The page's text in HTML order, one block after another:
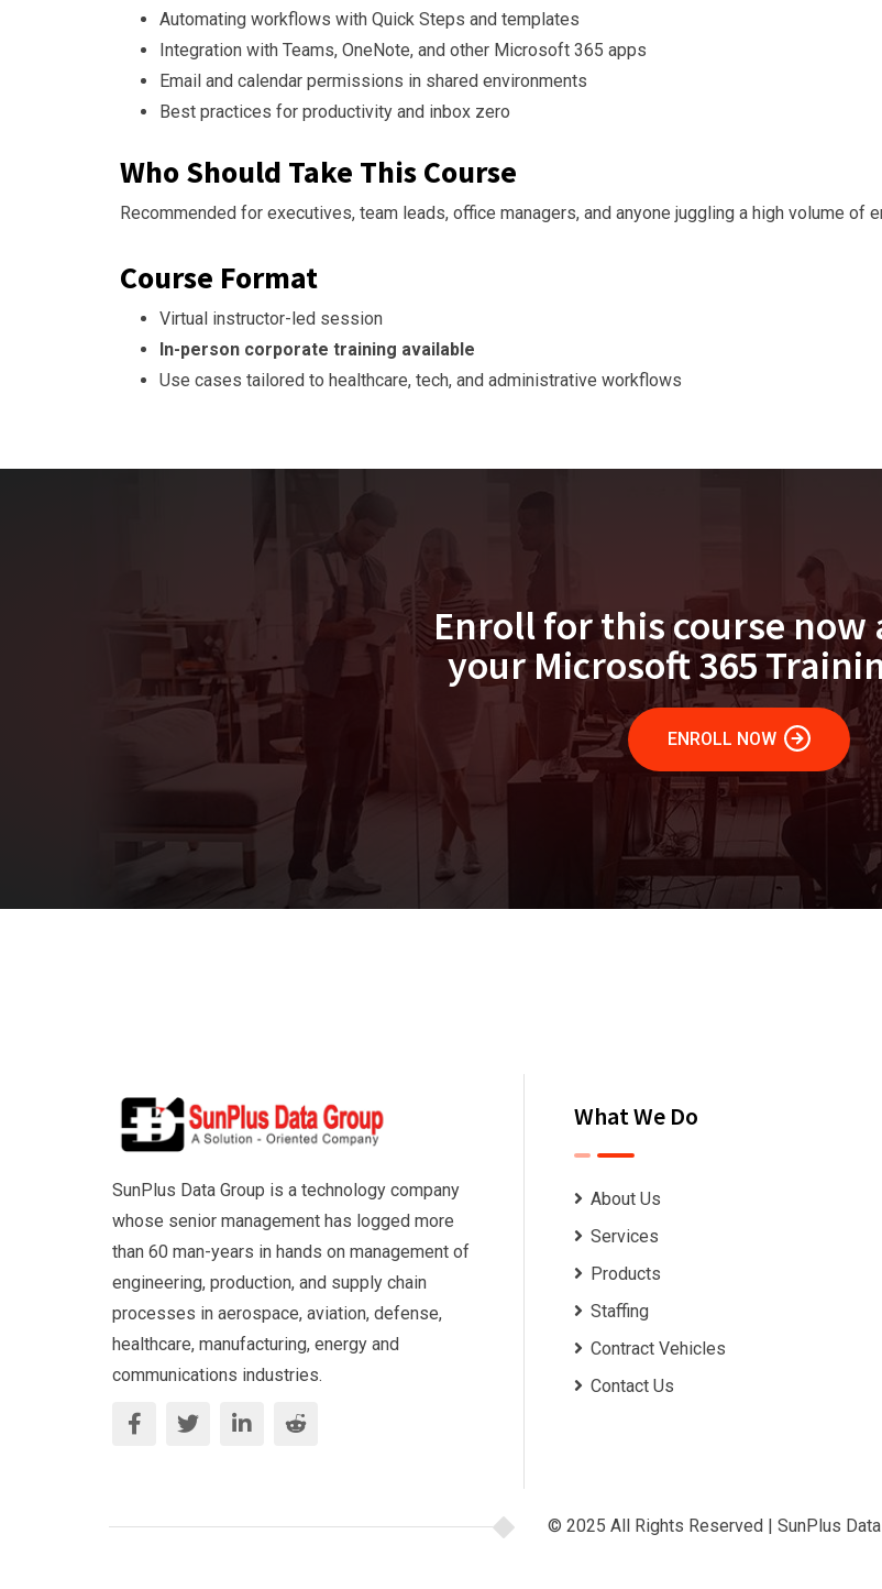
Automating workflows with Quick Steps and templates
Integration with Teams, OneNote, and other Microsoft 365 apps
Email and calendar permissions in shared environments
Best practices for productivity and inbox zero
Who Should Take This Course
Recommended for executives, team leads, office managers, and anyone juggling a high volume of
Course Format
Virtual instructor-led session
In-person corporate training available
Use cases tailored to healthcare, tech, and administrative workflows
Enroll for this course now
your Microsoft 365
ENROLL NOW
SunPlus Data Group is a technology company
whose senior management has logged more
than 60 man-years in hands on management of
engineering, production, and supply chain
processes in aerospace, aviation, defense,
healthcare, manufacturing, energy and
communications industries.
What We Do
About Us
Services
Products
Staffing
Contract Vehicles
Contact Us
© 2025 All Rights Reserved | SunPlus